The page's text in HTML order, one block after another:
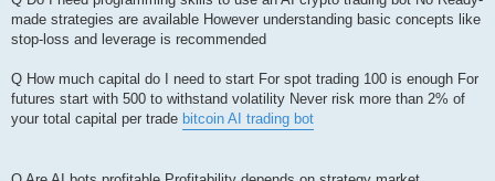
made strategies are available However understanding basic concepts like
stop-loss and leverage is recommended
Q How much capital do I need to start For spot trading 100 is enough For
futures start with 500 to withstand volatility Never risk more than 2% of
your total capital per trade bitcoin AI trading bot